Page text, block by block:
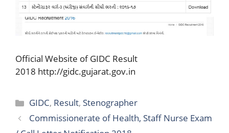
Official Website of GIDC Result
2018 http://gidc.gujarat.gov.in
Categories
GIDC, Result, Stenographer
Commissionerate of Health, Staff Nurse Exam